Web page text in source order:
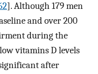
]. Although 179 men
and over 200
during the
vitamins D levels
after